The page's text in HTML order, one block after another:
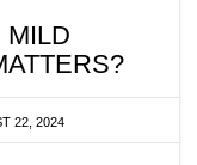
MILD
22, 2024